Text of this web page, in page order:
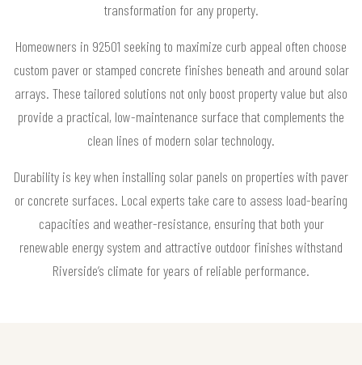
transformation for any property.
Homeowners in 92501 seeking to maximize curb appeal often choose
custom paver or stamped concrete finishes beneath and around solar
arrays. These tailored solutions not only boost property value but also
provide a practical, low-maintenance surface that complements the
clean lines of modern solar technology.
Durability is key when installing solar panels on properties with paver
or concrete surfaces. Local experts take care to assess load-bearing
capacities and weather-resistance, ensuring that both your
renewable energy system and attractive outdoor finishes withstand
Riverside’s climate for years of reliable performance.